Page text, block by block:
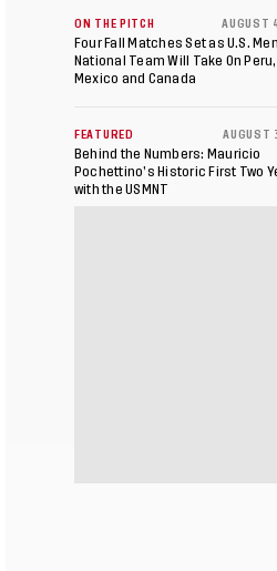
ON THE PITCH AUGUST
Four Fall Matches Set as U.S.
National Team Will Take On
Mexico and Canada
FEATURED AUGUST
Behind the Numbers: Mauricio
Pochettino’s Historic First Two
with the USMNT